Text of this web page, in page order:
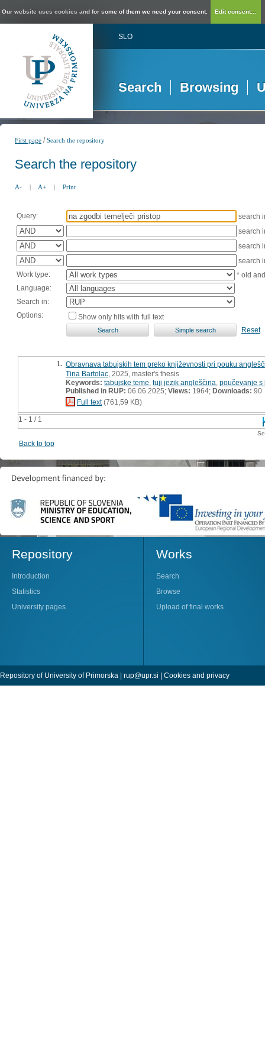
Our website uses cookies and for some of them we need your consent. Edit consent...
SLO
Search Browsing
First page /Search the repository
Search the repository
A- | A+ | Print
Query:
search
search
search
search
Work type:
* old
Language:
Search in:
Options:
Show only hits with full text
Reset
1 - 1 / 1
1. Obravnava tabujskih tem preko književnosti pri pouku
Tina Bartolac , 2025, master's thesis
Keywords: tabujske teme tuji jezik angleščina poučevanje s
Published in RUP: 06.06.2025; Views: 1964; Downloads: 90
Full text(761,59 KB)
Back to top
Repository
Introduction
Statistics
University pages
Works
Search
Browse
Upload of final works
Repository of University of Primorska | rup@upr.si | Cookies and privacy